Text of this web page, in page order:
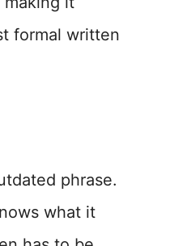
formal written
phrase.
what it